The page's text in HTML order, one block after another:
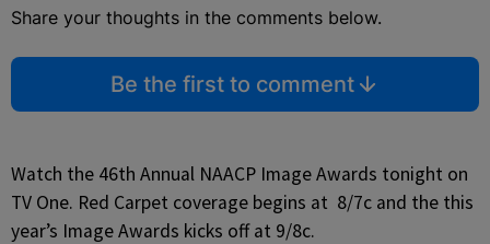
Share your thoughts in the comments below.
Be the first to comment
Watch the 46th Annual NAACP Image Awards tonight on
TV One. Red Carpet coverage begins at 8/7c and the this
year’s Image Awards kicks off at 9/8c.